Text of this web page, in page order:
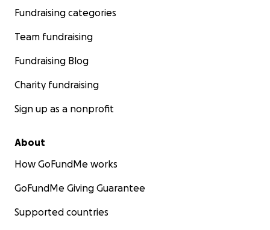
Fundraising categories
Team fundraising
Fundraising Blog
Charity fundraising
Sign up as a nonprofit
About
How GoFundMe works
GoFundMe Giving Guarantee
Supported countries